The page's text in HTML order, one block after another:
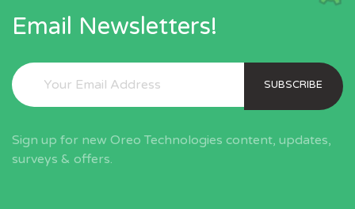
Email Newsletters!
SUBSCRIBE
Sign up for new Oreo Technologies content, updates,
surveys & offers.